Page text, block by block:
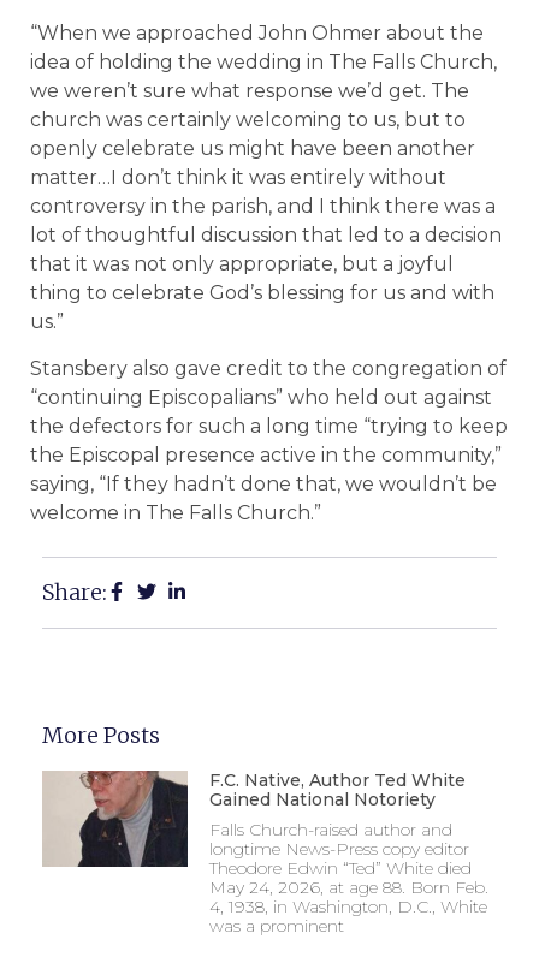
“When we approached John Ohmer about the
idea of holding the wedding in The Falls Church,
we weren’t sure what response we’d get. The
church was certainly welcoming to us, but to
openly celebrate us might have been another
matter…I don’t think it was entirely without
controversy in the parish, and I think there was a
lot of thoughtful discussion that led to a decision
that it was not only appropriate, but a joyful
thing to celebrate God’s blessing for us and with
us.”
Stansbery also gave credit to the congregation of
“continuing Episcopalians” who held out against
the defectors for such a long time “trying to keep
the Episcopal presence active in the community,”
saying, “If they hadn’t done that, we wouldn’t be
welcome in The Falls Church.”
Share:
More Posts
F.C. Native, Author Ted White
Gained National Notoriety
Falls Church-raised author and
longtime News-Press copy editor
Theodore Edwin “Ted” White died
May 24, 2026, at age 88. Born Feb.
4, 1938, in Washington, D.C., White
was a prominent